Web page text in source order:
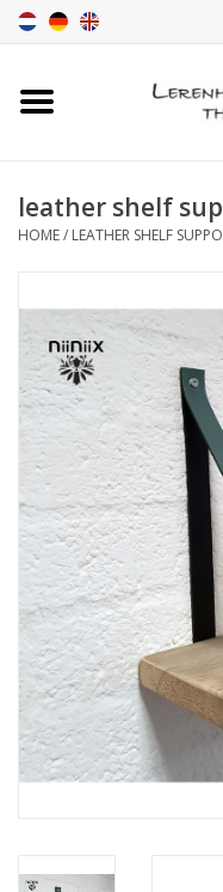
Home
Leather shelf supports
Leather Pulls XSmall 2cm
color sample
Leather shelf supports
leather shelf
HOME/ LEATHER SHELF